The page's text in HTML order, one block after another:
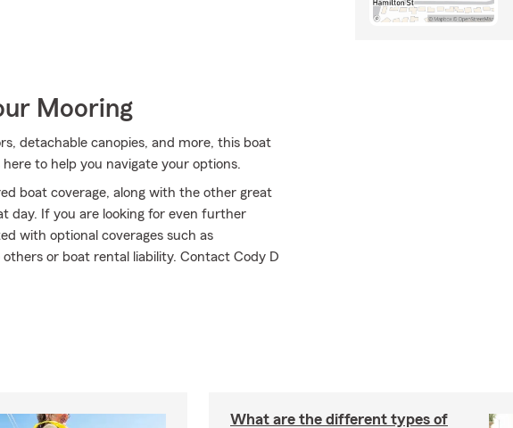
Mooring
detachable canopies, and more, this boat
to help you navigate your options.
boat coverage, along with the other great
day. If you are looking for even further
with optional coverages such as
or boat rental liability. Contact Cody D
What are the different types of